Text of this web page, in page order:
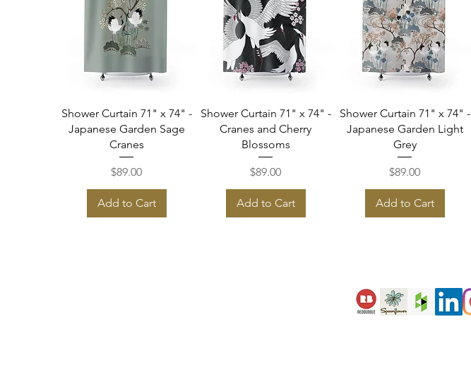
Quick View
Shower Curtain 71" x 74" -
Japanese Garden Sage
Cranes
Price
$89.00
Add to Cart
Quick View
Shower Curtain 71" x 74" -
Cranes and Cherry
Blossoms
Price
$89.00
Add to Cart
Quick View
Shower Curtain 71" x 74" -
Japanese Garden Light
Grey
Price
$89.00
Add to Cart